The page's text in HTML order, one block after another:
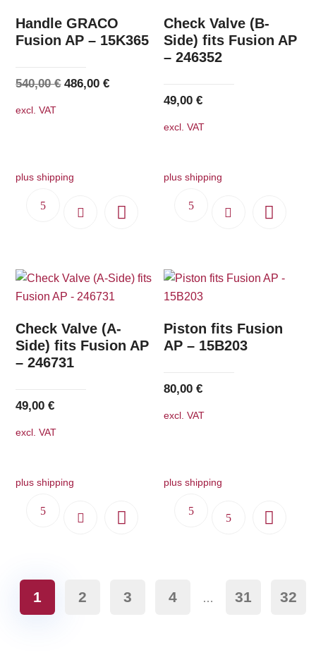
Handle GRACO
Fusion AP – 15K365
540,00€ Original
486,00€Current
excl. VAT
plus shipping
Check Valve (B-
Side) fits Fusion AP
– 246352
49,00€
excl. VAT
plus shipping
Check Valve (A-
Side) fits Fusion AP
– 246731
49,00€
excl. VAT
plus shipping
Piston fits Fusion
AP – 15B203
80,00€
excl. VAT
plus shipping
1 2 3 4 … 31 32